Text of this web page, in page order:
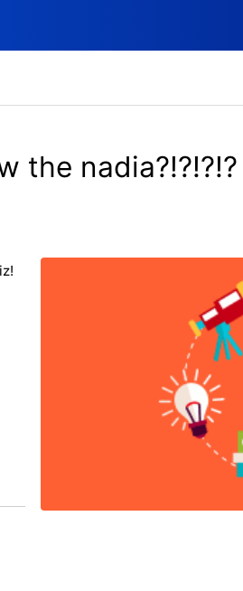
the nadia?!?!?!?